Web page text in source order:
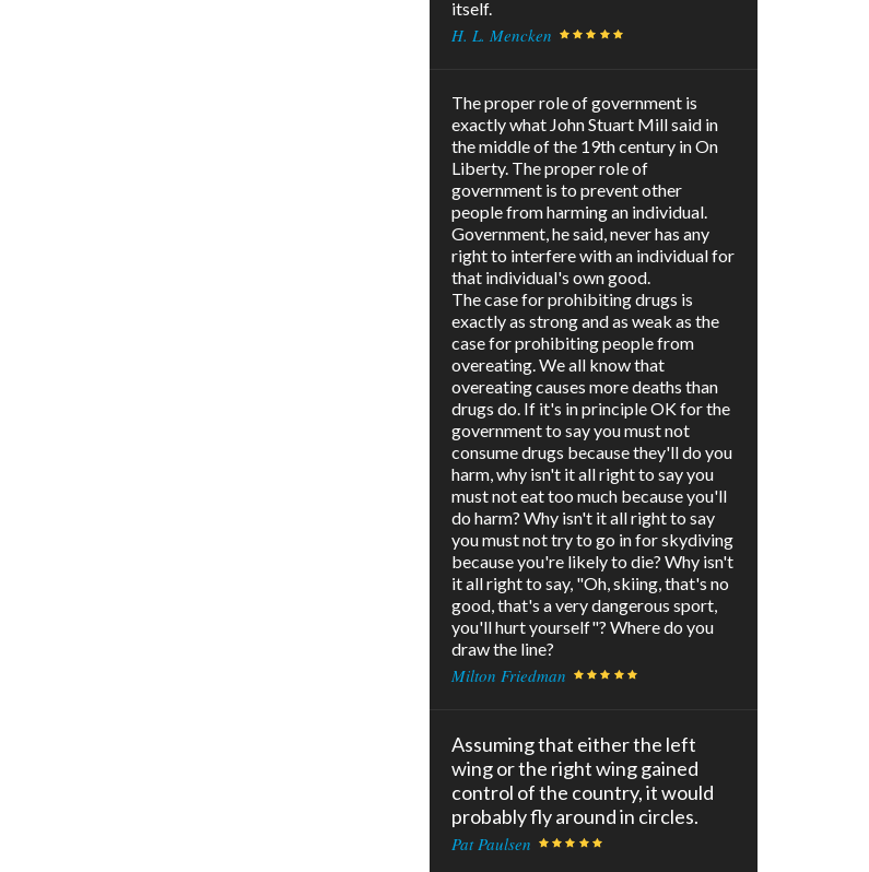
itself.
H. L. Mencken
The proper role of government is
exactly what John Stuart Mill said in
the middle of the 19th century in On
Liberty. The proper role of
government is to prevent other
people from harming an individual.
Government, he said, never has any
right to interfere with an individual for
that individual's own good.
The case for prohibiting drugs is
exactly as strong and as weak as the
case for prohibiting people from
overeating. We all know that
overeating causes more deaths than
drugs do. If it's in principle OK for the
government to say you must not
consume drugs because they'll do you
harm, why isn't it all right to say you
must not eat too much because you'll
do harm? Why isn't it all right to say
you must not try to go in for skydiving
because you're likely to die? Why isn't
it all right to say, "Oh, skiing, that's no
good, that's a very dangerous sport,
you'll hurt yourself"? Where do you
draw the line?
Milton Friedman
Assuming that either the left
wing or the right wing gained
control of the country, it would
probably fly around in circles.
Pat Paulsen